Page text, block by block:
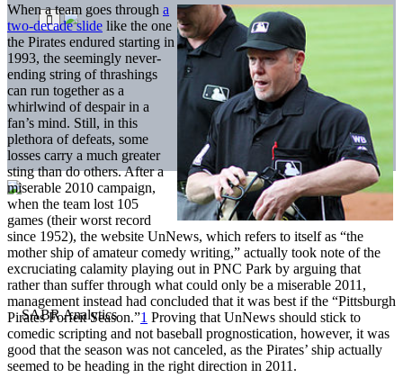
When a team goes through a
two-decade slide like the one
the Pirates endured starting in
1993, the seemingly never-
ending string of thrashings
can run together as a
whirlwind of despair in a
fan’s mind. Still, in this
plethora of defeats, some
losses carry a much greater
sting than do others. After a
miserable 2010 campaign,
when the team lost 105
games (their worst record
since 1952), the website UnNews, which refers to itself as “the
mother ship of amateur comedy writing,” actually took note of the
excruciating calamity playing out in PNC Park by arguing that
rather than suffer through what could only be a miserable 2011,
management instead had concluded that it was best if the “Pittsburgh
Pirates Forfeit Season.”1 Proving that UnNews should stick to
comedic scripting and not baseball prognostication, however, it was
good that the season was not canceled, as the Pirates’ ship actually
seemed to be heading in the right direction in 2011.